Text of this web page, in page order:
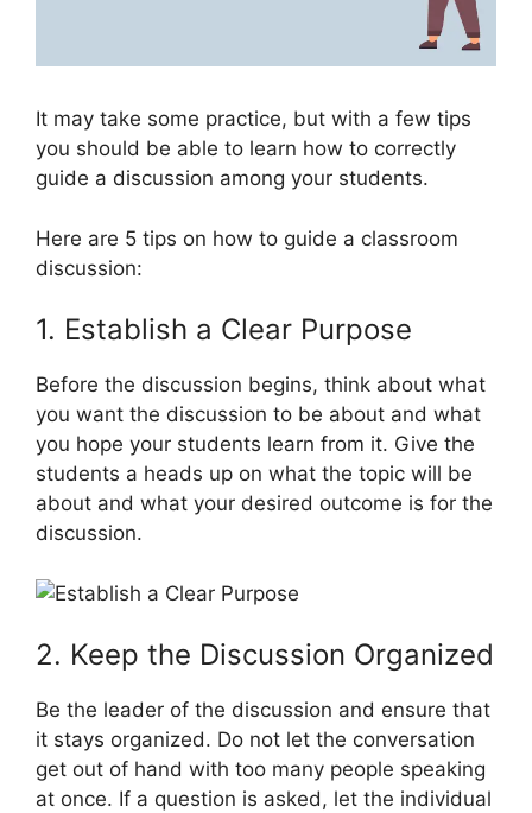
It may take some practice, but with a few tips
you should be able to learn how to correctly
guide a discussion among your students.
Here are 5 tips on how to guide a classroom
discussion:
1. Establish a Clear Purpose
Before the discussion begins, think about what
you want the discussion to be about and what
you hope your students learn from it. Give the
students a heads up on what the topic will be
about and what your desired outcome is for the
discussion.
2. Keep the Discussion Organized
Be the leader of the discussion and ensure that
it stays organized. Do not let the conversation
get out of hand with too many people speaking
at once. If a question is asked, let the individual